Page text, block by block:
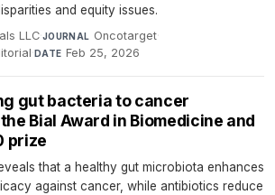
and equity issues.
LLC·JOURNAL Oncotarget·
·DATE Feb 25, 2026
gut bacteria to cancer
Bial Award in Biomedicine and
prize
that a healthy gut microbiota enhances
against cancer, while antibiotics reduce